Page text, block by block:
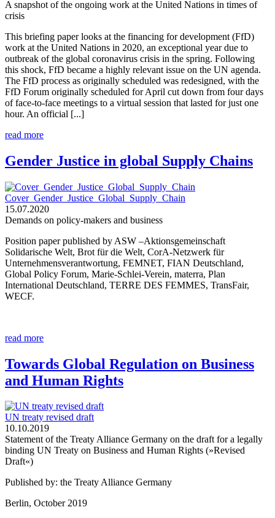
A snapshot of the ongoing work at the United Nations in times of
crisis
This briefing paper looks at the financing for development (FfD)
work at the United Nations in 2020, an exceptional year due to
outbreak of the global coronavirus crisis in the spring. Following
this shock, FfD became a highly relevant issue on the UN agenda.
The FfD process as originally scheduled was redesigned, with the
FfD Forum originally scheduled for April cut down from four days
of face-to-face meetings to a virtual session that lasted for just one
hour. An official [...]
read more
Gender Justice in global Supply Chains
Cover_Gender_Justice_Global_Supply_Chain
15.07.2020
Demands on policy-makers and business
Position paper published by ASW –Aktionsgemeinschaft
Solidarische Welt, Brot für die Welt, CorA-Netzwerk für
Unternehmensverantwortung, FEMNET, FIAN Deutschland,
Global Policy Forum, Marie-Schlei-Verein, materra, Plan
International Deutschland, TERRE DES FEMMES, TransFair,
WECF.
read more
Towards Global Regulation on Business
and Human Rights
UN treaty revised draft
10.10.2019
Statement of the Treaty Alliance Germany on the draft for a legally
binding UN Treaty on Business and Human Rights (»Revised
Draft«)
Published by: the Treaty Alliance Germany
Berlin, October 2019